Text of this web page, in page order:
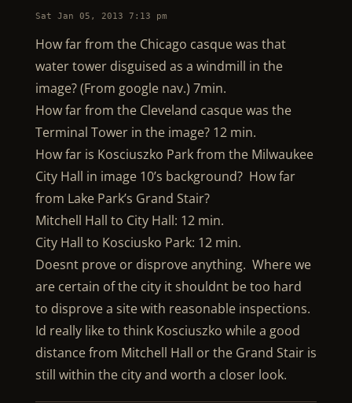
Sat Jan 05, 2013 7:13 pm
How far from the Chicago casque was that
water tower disguised as a windmill in the
image? (From google nav.) 7min.
How far from the Cleveland casque was the
Terminal Tower in the image? 12 min.
How far is Kosciuszko Park from the Milwaukee
City Hall in image 10’s background? How far
from Lake Park’s Grand Stair?
Mitchell Hall to City Hall: 12 min.
City Hall to Kosciusko Park: 12 min.
Doesnt prove or disprove anything. Where we
are certain of the city it shouldnt be too hard
to disprove a site with reasonable inspections.
Id really like to think Kosciuszko while a good
distance from Mitchell Hall or the Grand Stair is
still within the city and worth a closer look.